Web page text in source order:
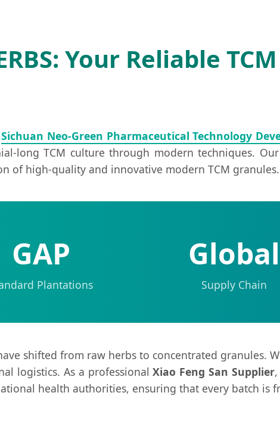
Your Reliable
Sichuan Neo-Green Pharmaceutical Technology
long TCM culture through modern techniques.
of high-quality and innovative modern TCM granules.
GAP
Plantations
Global
Supply Chain
shifted from raw herbs to concentrated granules.
logistics. As a professionalXiao Feng San Supplier
health authorities, ensuring that every batch is